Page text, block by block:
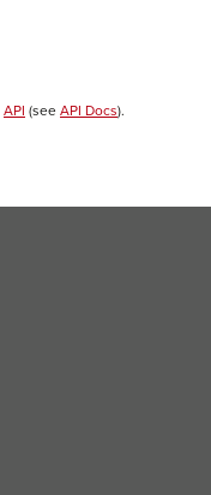
API (see API Docs).